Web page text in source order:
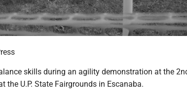
skills during an agility demonstration at the
the U.P. State Fairgrounds in Escanaba.